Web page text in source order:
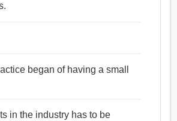
began of having a small
in the industry has to be